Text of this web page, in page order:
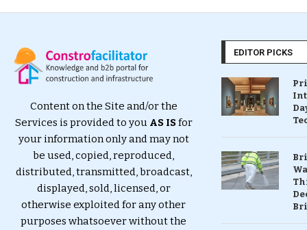
Content on the Site and/or the
Services is provided to you AS ISfor
your information only and may not
be used, copied, reproduced,
distributed, transmitted, broadcast,
displayed, sold, licensed, or
otherwise exploited for any other
purposes whatsoever without the
EDITOR PICKS